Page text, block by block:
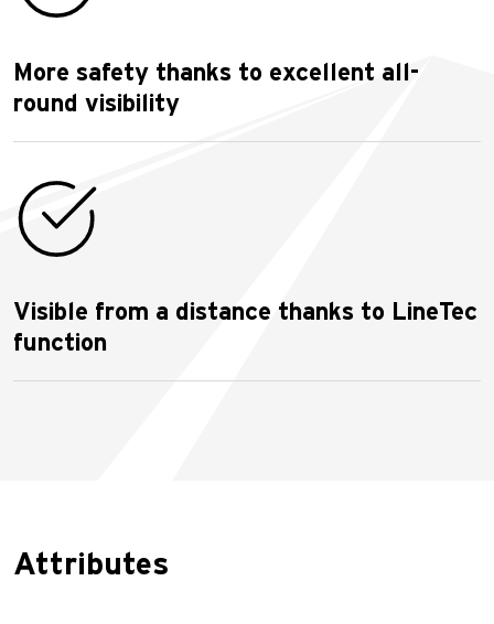
More safety thanks to excellent all-
round visibility
Visible from a distance thanks to LineTec
function
Attributes